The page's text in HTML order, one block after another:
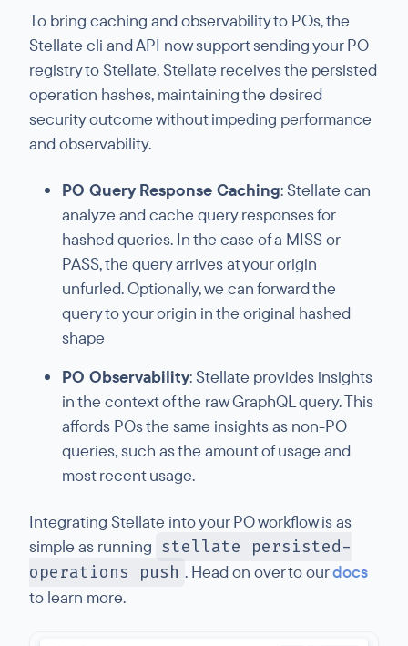
To bring caching and observability to POs, the
Stellate cli and API now support sending your PO
registry to Stellate. Stellate receives the persisted
operation hashes, maintaining the desired
security outcome without impeding performance
and observability.
PO Query Response Caching: Stellate can
analyze and cache query responses for
hashed queries. In the case of a MISS or
PASS, the query arrives at your origin
unfurled. Optionally, we can forward the
query to your origin in the original hashed
shape
PO Observability: Stellate provides insights
in the context of the raw GraphQL query. This
affords POs the same insights as non-PO
queries, such as the amount of usage and
most recent usage.
Integrating Stellate into your PO workflow is as
simple as running stellate persisted-
operations push . Head on over to ourdocs
to learn more.